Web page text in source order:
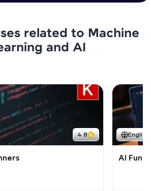
related to Machine
and AI
4.8 English
AI